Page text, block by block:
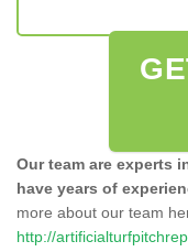
Our team are experts
have years of
more about our team
http://